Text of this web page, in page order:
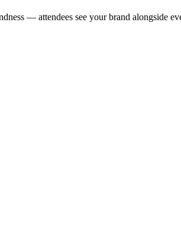
— attendees see your brand alongside